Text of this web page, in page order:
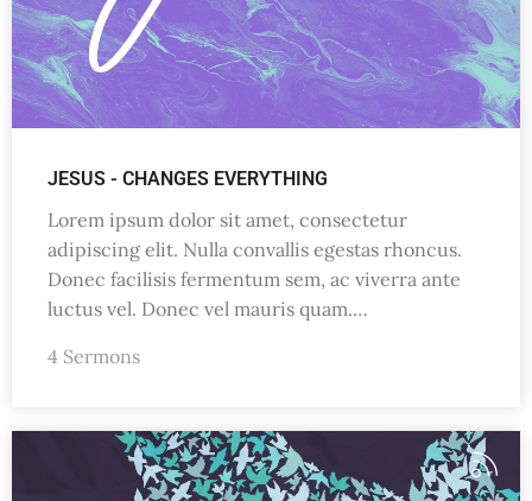
JESUS - CHANGES EVERYTHING
Lorem ipsum dolor sit amet, consectetur
adipiscing elit. Nulla convallis egestas rhoncus.
Donec facilisis fermentum sem, ac viverra ante
luctus vel. Donec vel mauris quam.…
4 Sermons